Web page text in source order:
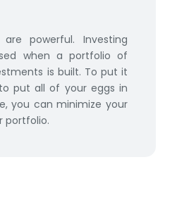
are powerful. Investing
when a portfolio of
is built. To put it
put all of your eggs in
you can minimize your
portfolio.